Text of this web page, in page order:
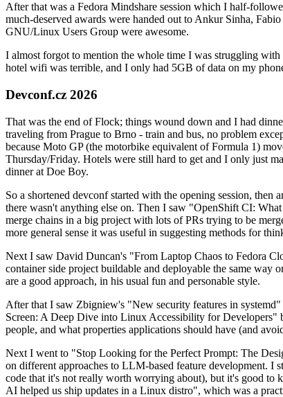
After that was a Fedora Mindshare session which I half-
much-deserved awards were handed out to Ankur Sinha,
GNU/Linux Users Group were awesome.
I almost forgot to mention the whole time I was struggling
hotel wifi was terrible, and I only had 5GB of data on my
Devconf.cz 2026
That was the end of Flock; things wound down and I had
traveling from Prague to Brno - train and bus, no problem
because Moto GP (the motorbike equivalent of Formula 1)
Thursday/Friday. Hotels were still hard to get and I only just
dinner at Doe Boy.
So a shortened devconf started with the opening session,
there wasn't anything else on. Then I saw "OpenShift CI:
merge chains in a big project with lots of PRs trying to be
more general sense it was useful in suggesting methods for
Next I saw David Duncan's "From Laptop Chaos to Fedora
container side project buildable and deployable the same way
are a good approach, in his usual fun and personable style.
After that I saw Zbigniew's "New security features in
Screen: A Deep Dive into Linux Accessibility for
people, and what properties applications should have (and
Next I went to "Stop Looking for the Perfect Prompt: The
on different approaches to LLM-based feature development.
code that it's not really worth worrying about), but it's good to
AI helped us ship updates in a Linux distro", which was a